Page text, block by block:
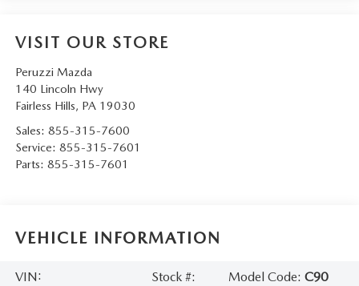
VISIT OUR STORE
Peruzzi Mazda
140 Lincoln Hwy
Fairless Hills, PA 19030
Sales: 855-315-7600
Service: 855-315-7601
Parts: 855-315-7601
VEHICLE INFORMATION
VIN:
Stock #:
Model Code:C90